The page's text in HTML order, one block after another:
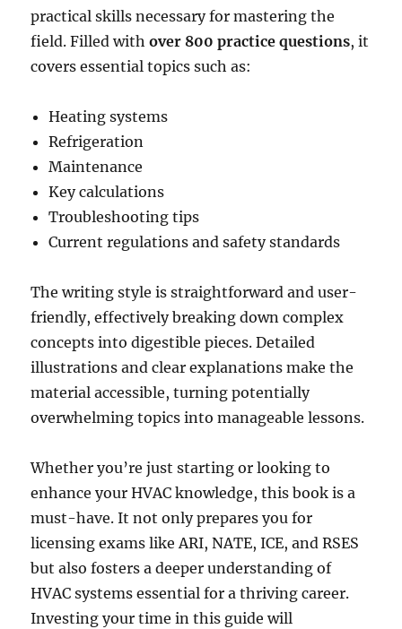
practical skills necessary for mastering the
field. Filled withover 800 practice questions, it
covers essential topics such as:
Heating systems
Refrigeration
Maintenance
Key calculations
Troubleshooting tips
Current regulations and safety standards
The writing style is straightforward and user-
friendly, effectively breaking down complex
concepts into digestible pieces. Detailed
illustrations and clear explanations make the
material accessible, turning potentially
overwhelming topics into manageable lessons.
Whether you’re just starting or looking to
enhance your HVAC knowledge, this book is a
must-have. It not only prepares you for
licensing exams like ARI, NATE, ICE, and RSES
but also fosters a deeper understanding of
HVAC systems essential for a thriving career.
Investing your time in this guide will